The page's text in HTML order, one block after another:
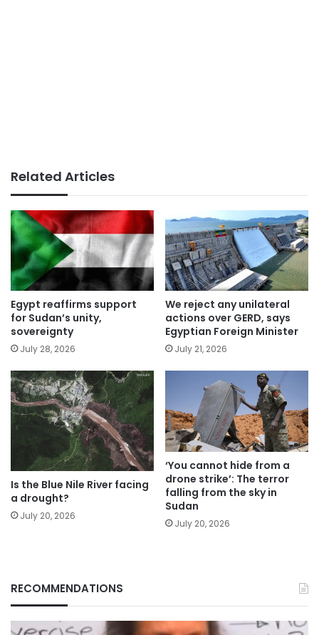
Related Articles
Egypt reaffirms support
for Sudan’s unity,
sovereignty
July 28, 2026
We reject any unilateral
actions over GERD, says
Egyptian Foreign Minister
July 21, 2026
Is the Blue Nile River facing
a drought?
July 20, 2026
‘You cannot hide from a
drone strike’: The terror
falling from the sky in
Sudan
July 20, 2026
RECOMMENDATIONS